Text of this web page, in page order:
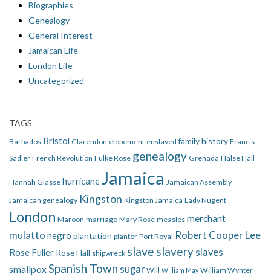
Biographies
Genealogy
General Interest
Jamaican Life
London Life
Uncategorized
TAGS
Barbados Bristol Clarendon elopement enslaved family history Francis
Sadler French Revolution Fulke Rose genealogy Grenada Halse Hall
Hannah Glasse hurricane Jamaica Jamaican Assembly
Jamaican genealogy Kingston Kingston Jamaica Lady Nugent
London Maroon marriage Mary Rose measles merchant
mulatto negro plantation planter Port Royal Robert Cooper Lee
Rose Fuller Rose Hall shipwreck slave slavery slaves
smallpoxSpanish Town sugar Will William May William Wynter